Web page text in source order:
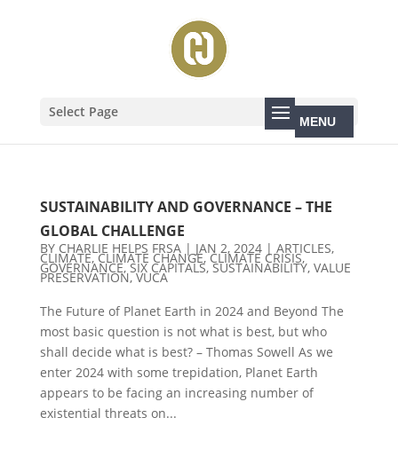
Select Page
SUSTAINABILITY AND GOVERNANCE – THE
GLOBAL CHALLENGE
BY CHARLIE HELPS FRSA| JAN 2, 2024| ARTICLES,
CLIMATE,CLIMATE CHANGE,CLIMATE CRISIS,
GOVERNANCE,SIX CAPITALS,SUSTAINABILITY, VALUE
PRESERVATION,VUCA
The Future of Planet Earth in 2024 and Beyond The
most basic question is not what is best, but who
shall decide what is best? – Thomas Sowell As we
enter 2024 with some trepidation, Planet Earth
appears to be facing an increasing number of
existential threats on...